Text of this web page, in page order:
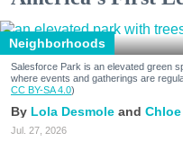
Neighborhoods
Salesforce Park is an elevated green
where events and gatherings are
CC BY-SA 4.0)
Lola Desmole
Jul. 27, 2026